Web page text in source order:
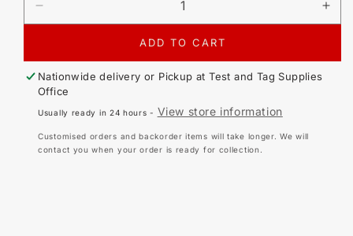
DECREASE
QUANTITY
-
KYORITSU
ADD TO CART
Nationwide delivery or Pickup atTest and Tag Supplies
Office
Usually ready in 24 hours - View store information
Customised orders and backorder items will take longer. We will
contact you when your order is ready for collection.